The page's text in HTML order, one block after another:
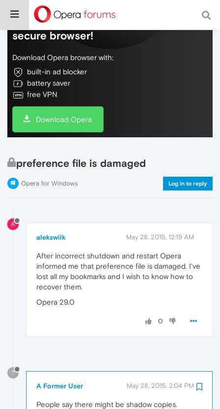
Do more on the web, with a fast and
secure browser!
Download Opera browser with:
built-in ad blocker
battery saver
free VPN
Download Opera
preference file is damaged
Opera for Windows Log in to reply
A
alekswilk May 28, 2015, 12:19 AM
After incorrect shutdown and restart Opera
informed me that preference file is damaged. I've
lost all my bookmarks and I wish to know how to
recover them.
Opera 29.0
0
?
A Former User May 28, 2015, 2:04 PM
People say there might be shadow copies.